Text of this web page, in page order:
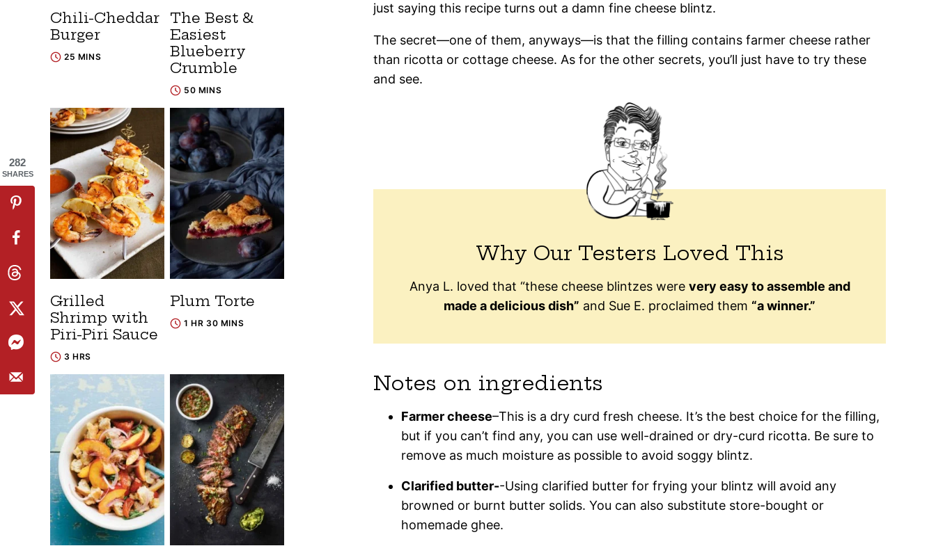
just saying this recipe turns out a damn fine cheese blintz.
The secret—one of them, anyways—is that the filling contains farmer cheese rather
than ricotta or cottage cheese. As for the other secrets, you’ll just have to try these
and see.
Why Our Testers Loved This
Anya L. loved that “these cheese blintzes were very easy to assemble and
made a delicious dish” and Sue E. proclaimed them “a winner.”
Notes on ingredients
Farmer cheese–This is a dry curd fresh cheese. It’s the best choice for the filling,
but if you can’t find any, you can use well-drained or dry-curd ricotta. Be sure to
remove as much moisture as possible to avoid soggy blintz.
Clarified butter--Using clarified butter for frying your blintz will avoid any
browned or burnt butter solids. You can also substitute store-bought or
homemade ghee.
Chili-Cheddar
Burger
25 MINS
The Best &
Easiest
Blueberry
Crumble
50 MINS
Grilled
Shrimp with
Piri-Piri Sauce
3 HRS
Plum Torte
1 HR 30 MINS
282
SHARES